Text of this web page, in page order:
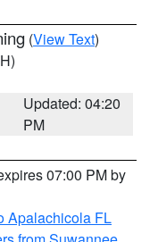
(View Text)
Updated: 04:20
PM
07:00 PM by
Apalachicola FL